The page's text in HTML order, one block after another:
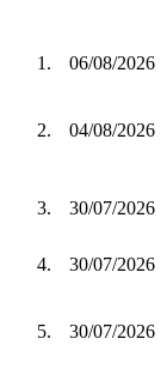
1. 06/08/2026
2. 04/08/2026
3. 30/07/2026
4. 30/07/2026
5. 30/07/2026